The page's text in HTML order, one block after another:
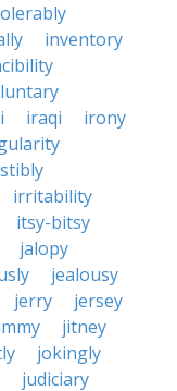
inventory
iraqi
irony
irritability
itsy-bitsy
jalopy
jealousy
jerry
jersey
jitney
jokingly
judiciary